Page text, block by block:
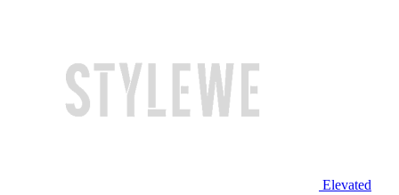
Elevated